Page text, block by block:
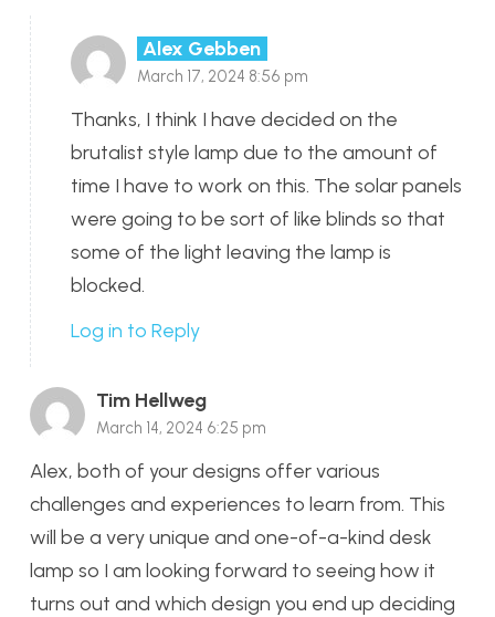
Alex Gebben
March 17, 2024 8:56 pm
Thanks, I think I have decided on the
brutalist style lamp due to the amount of
time I have to work on this. The solar panels
were going to be sort of like blinds so that
some of the light leaving the lamp is
blocked.
Log in to Reply
Tim Hellweg
March 14, 2024 6:25 pm
Alex, both of your designs offer various
challenges and experiences to learn from. This
will be a very unique and one-of-a-kind desk
lamp so I am looking forward to seeing how it
turns out and which design you end up deciding